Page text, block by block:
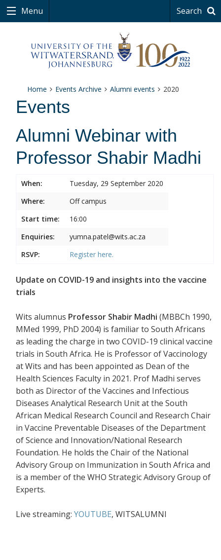
Menu Search
Home Events Archive Alumni events 2020
Events
Alumni Webinar with
Professor Shabir Madhi
When:
Tuesday, 29 September 2020
Where:
Off campus
Start time:
16:00
Enquiries:
yumna.patel@wits.ac.za
RSVP:
Register here.
Update on COVID-19 and insights into the vaccine
trials
Wits alumnus Professor Shabir Madhi (MBBCh 1990,
MMed 1999, PhD 2004) is familiar to South Africans
as leading the charge in two COVID-19 clinical vaccine
trials in South Africa. He is Professor of Vaccinology
at Wits and has been appointed as Dean of the
Health Sciences Faculty in 2021. Prof Madhi serves
both as Director of the Vaccines and Infectious
Diseases Analytical Research Unit at the South
African Medical Research Council and Research Chair
in Vaccine Preventable Diseases of the Department
of Science and Innovation/National Research
Foundation. He holds the Chair of the National
Advisory Group on Immunization in South Africa and
is a member of the WHO Strategic Advisory Group of
Experts.
Live streaming: YOUTUBE, WITSALUMNI